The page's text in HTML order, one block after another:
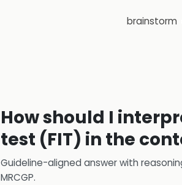
brainstorm
How should I
test (FIT) in the
Guideline-aligned answer with
MRCGP.